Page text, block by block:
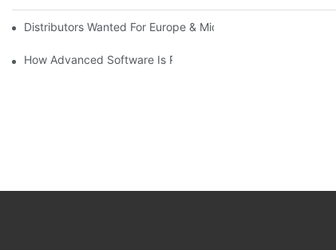
Distributors Wanted For Europe & Middle East | PET Bottle
How Advanced Software Is Revolutionizing PET Preform